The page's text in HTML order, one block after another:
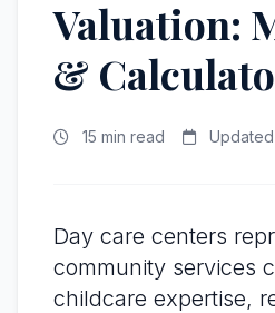
Valuation:
&
15 min read
Day care centers
community services
childcare expertise,